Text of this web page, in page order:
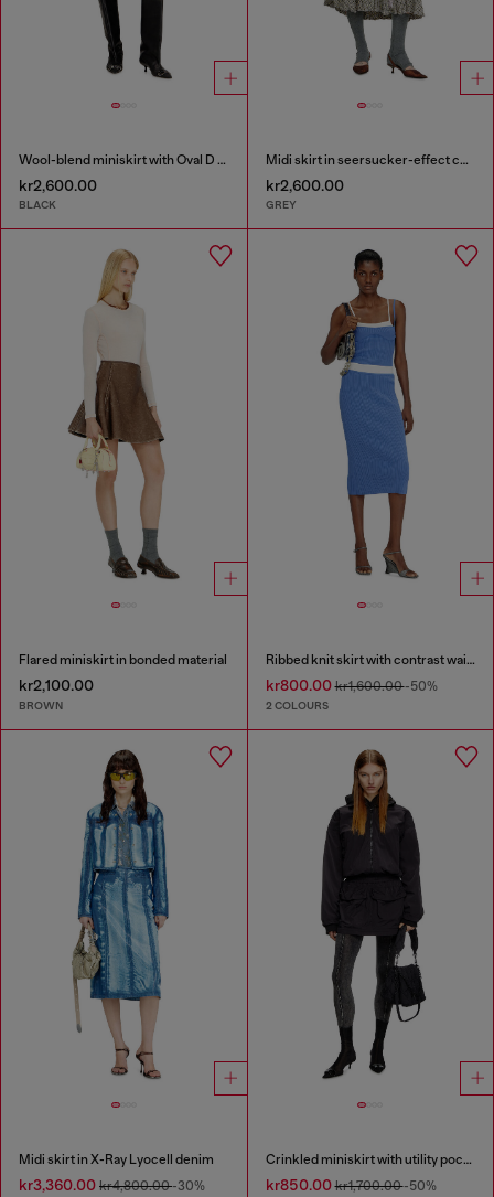
Wool-blend miniskirt with Oval D plaque
kr2,600.00
BLACK
Midi skirt in seersucker-effect check
kr2,600.00
GREY
Flared miniskirt in bonded material
kr2,100.00
BROWN
Ribbed knit skirt with contrast waistband
kr800.00kr1,600.00-50%
2 COLOURS
Midi skirt in X-Ray Lyocell denim
kr3,360.00 kr4,800.00-30%
Crinkled miniskirt with utility pockets
kr850.00kr1,700.00-50%